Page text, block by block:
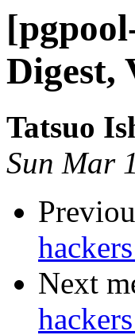
Digest,
Tatsuo
Sun Mar
Next